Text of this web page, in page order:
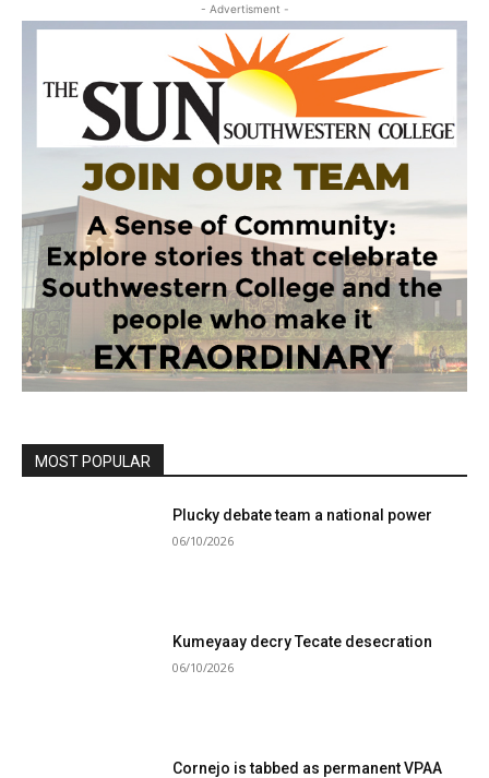
- Advertisment -
MOST POPULAR
Plucky debate team a national power
06/10/2026
Kumeyaay decry Tecate desecration
06/10/2026
Cornejo is tabbed as permanent VPAA